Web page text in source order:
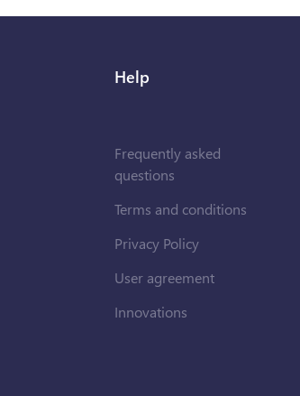
Help
Frequently asked
questions
Terms and conditions
Privacy Policy
User agreement
Innovations